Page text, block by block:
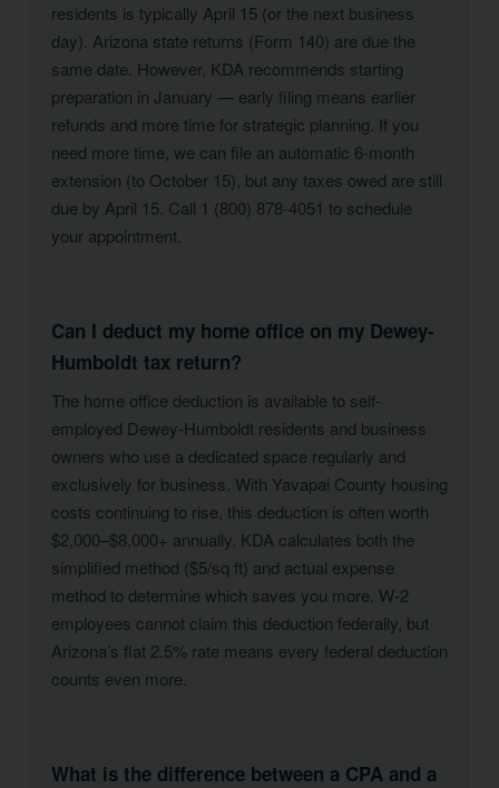
residents is typically April 15 (or the next business
day). Arizona state returns (Form 140) are due the
same date. However, KDA recommends starting
preparation in January — early filing means earlier
refunds and more time for strategic planning. If you
need more time, we can file an automatic 6-month
extension (to October 15), but any taxes owed are still
due by April 15. Call 1 (800) 878-4051 to schedule
your appointment.
Can I deduct my home office on my Dewey-
Humboldt tax return?
The home office deduction is available to self-
employed Dewey-Humboldt residents and business
owners who use a dedicated space regularly and
exclusively for business. With Yavapai County housing
costs continuing to rise, this deduction is often worth
$2,000–$8,000+ annually. KDA calculates both the
simplified method ($5/sq ft) and actual expense
method to determine which saves you more. W-2
employees cannot claim this deduction federally, but
Arizona’s flat 2.5% rate means every federal deduction
counts even more.
What is the difference between a CPA and a